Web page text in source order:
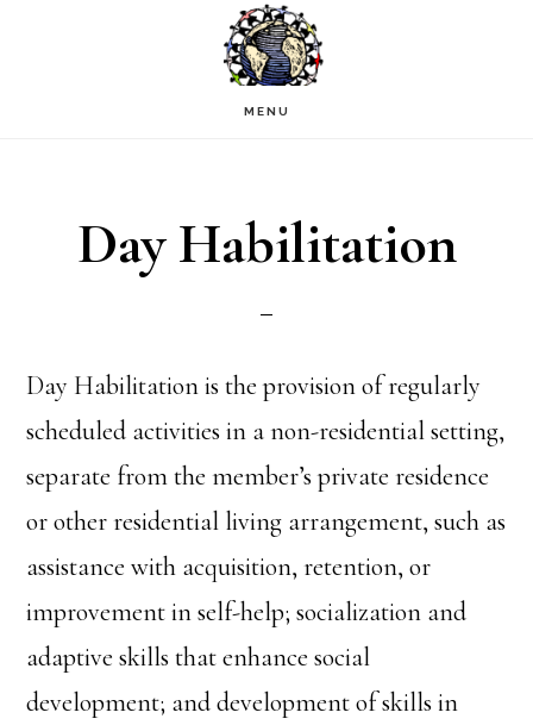
MENU
Day Habilitation
Day Habilitation is the provision of regularly
scheduled activities in a non-residential setting,
separate from the member’s private residence
or other residential living arrangement, such as
assistance with acquisition, retention, or
improvement in self-help; socialization and
adaptive skills that enhance social
development; and development of skills in